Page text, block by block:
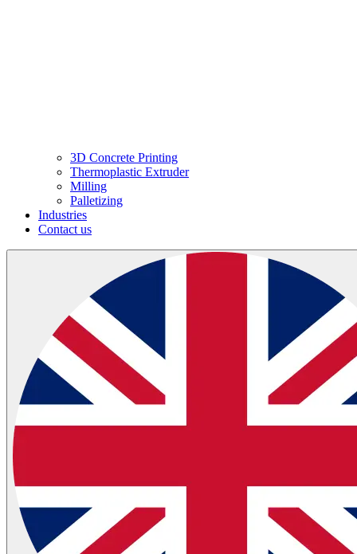
3D Concrete Printing
Thermoplastic Extruder
Milling
Palletizing
Industries
Contact us